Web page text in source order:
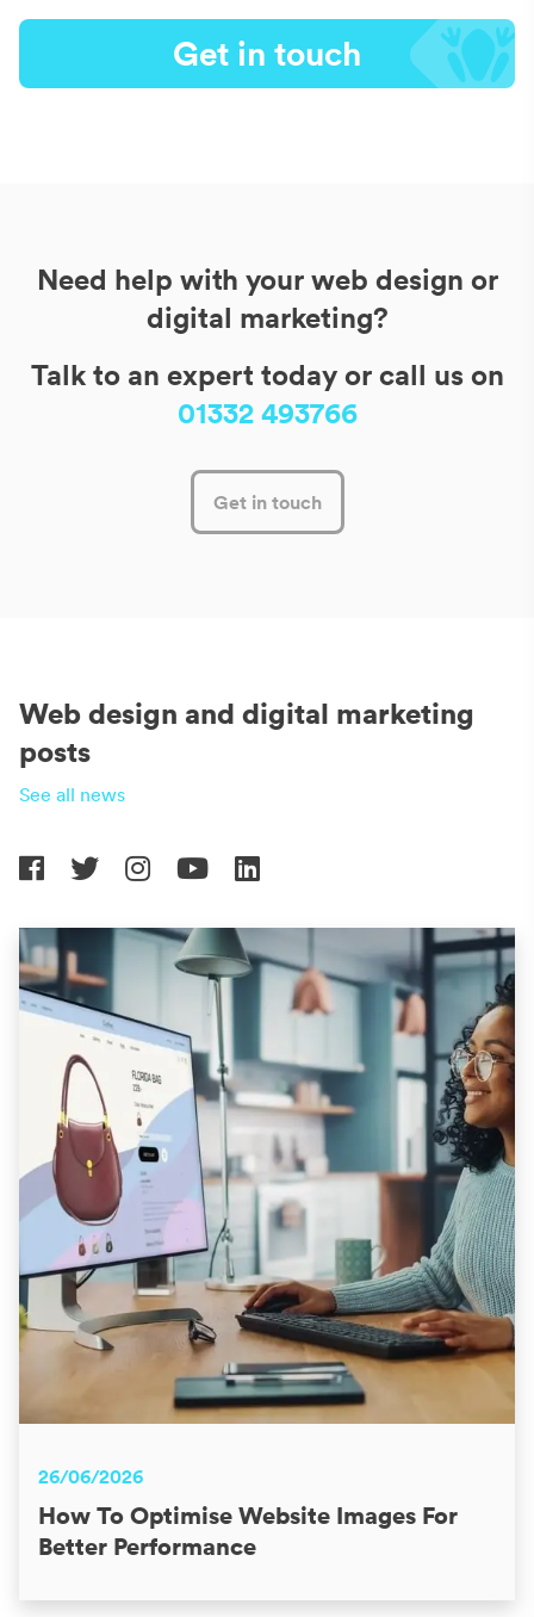
Get in touch
Need help with your web design or
digital marketing?
Talk to an expert today or call us on
01332 493766
Get in touch
Web design and digital marketing
posts
See all news
26/06/2026
How To Optimise Website Images For
Better Performance